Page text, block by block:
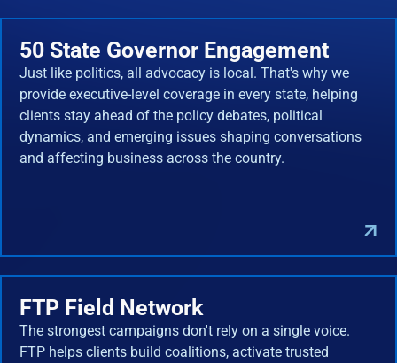
50 State Governor Engagement
Just like politics, all advocacy is local. That's why we
provide executive-level coverage in every state, helping
clients stay ahead of the policy debates, political
dynamics, and emerging issues shaping conversations
and affecting business across the country.
FTP Field Network
The strongest campaigns don't rely on a single voice.
FTP helps clients build coalitions, activate trusted